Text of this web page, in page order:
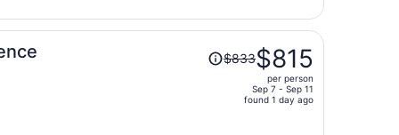
person
Price
was$833$815
per person
Sep 7 - Sep 11
found 1 day ago